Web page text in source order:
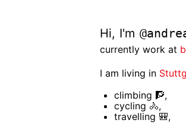
Hi, I'm
currently work at
I am living in
climbing 🧗,
cycling 🚴,
travelling 🎒,